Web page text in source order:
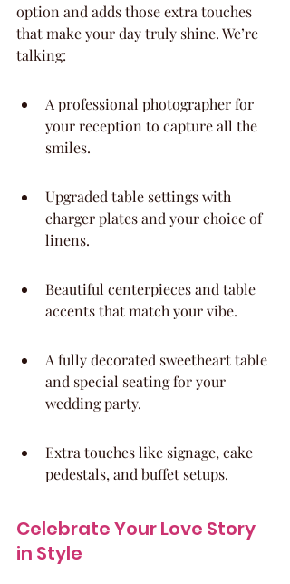
option and adds those extra touches
that make your day truly shine. We’re
talking:
A professional photographer for
your reception to capture all the
smiles.
Upgraded table settings with
charger plates and your choice of
linens.
Beautiful centerpieces and table
accents that match your vibe.
A fully decorated sweetheart table
and special seating for your
wedding party.
Extra touches like signage, cake
pedestals, and buffet setups.
Celebrate Your Love Story
in Style